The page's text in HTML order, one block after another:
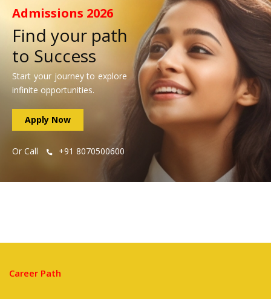
Admissions 2026
Find your path
to Success
Start your journey to explore
infinite opportunities.
Apply Now
Or Call +91 8070500600
Career Path